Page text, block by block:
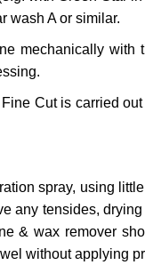
wash A or similar.
mechanically
Cut is carried
spray, using
any tensides,
& wax remover
without applying